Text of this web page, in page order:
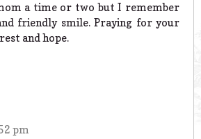
a time or two but I remember
friendly smile. Praying for your
and hope.
pm